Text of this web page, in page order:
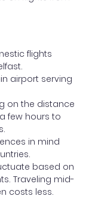
flights
airport serving
on the distance
few hours to
in mind
based on
Traveling mid-
costs less.